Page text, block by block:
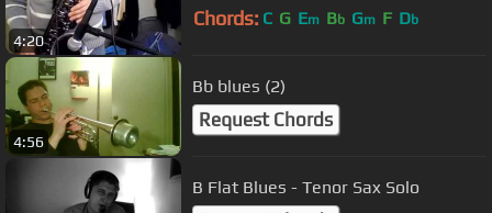
4:20
Chords: C G Em Bb Gm F Db
4:56
Bb blues (2)
Request Chords
B Flat Blues - Tenor Sax Solo